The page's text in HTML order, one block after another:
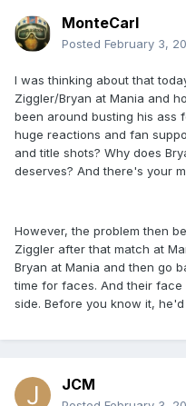
MonteCarl
Posted February 3,
I was thinking about that
Ziggler/Bryan at Mania and
been around busting his ass
huge reactions and fan
and title shots? Why does
deserves? And there's your
However, the problem then
Ziggler after that match at
Bryan at Mania and then go
time for faces. And their
side. Before you know it,
JCM